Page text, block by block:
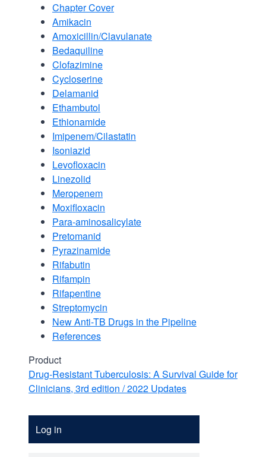
Chapter Cover
Amikacin
Amoxicillin/Clavulanate
Bedaquiline
Clofazimine
Cycloserine
Delamanid
Ethambutol
Ethionamide
Imipenem/Cilastatin
Isoniazid
Levofloxacin
Linezolid
Meropenem
Moxifloxacin
Para-aminosalicylate
Pretomanid
Pyrazinamide
Rifabutin
Rifampin
Rifapentine
Streptomycin
New Anti-TB Drugs in the Pipeline
References
Product
Drug-Resistant Tuberculosis: A Survival Guide for
Clinicians, 3rd edition / 2022 Updates
Account
Menu
Log in